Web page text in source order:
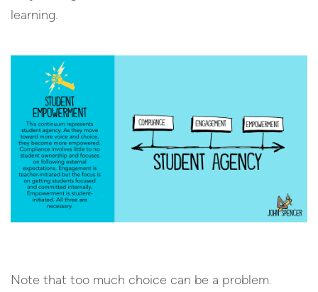
learning.
Note that too much choice can be a problem.